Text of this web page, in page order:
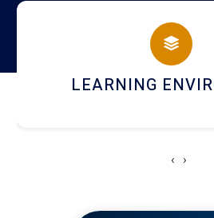
campus
HOSTEL AND
‹ ›